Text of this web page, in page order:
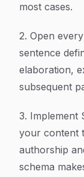
most cases.
2. Open
sentence
elaboration,
subsequent
3. Implement
your content
authorship
schema